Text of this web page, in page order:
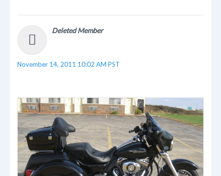
Deleted Member
November 14, 2011 10:02 AM PST